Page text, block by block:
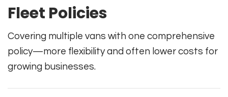
Fleet Policies
Covering multiple vans with one comprehensive
policy—more flexibility and often lower costs for
growing businesses.